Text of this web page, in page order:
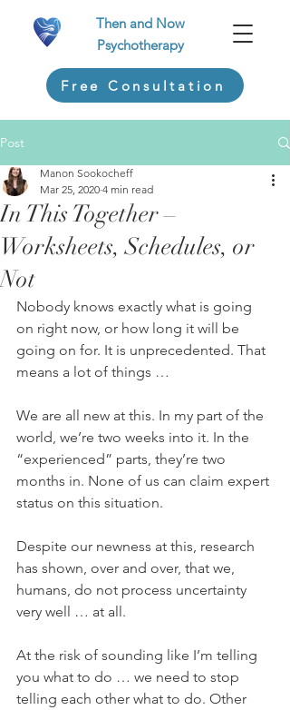
Free Consultation
Then and Now
Psychotherapy
Post
In This Together –
Worksheets, Schedules, or
Not
Manon Sookocheff
Mar 25, 2020 4 min read
Nobody knows exactly what is going
on right now, or how long it will be
going on for. It is unprecedented. That
means a lot of things …
We are all new at this. In my part of the
world, we’re two weeks into it. In the
“experienced” parts, they’re two
months in. None of us can claim expert
status on this situation.
Despite our newness at this, research
has shown, over and over, that we,
humans, do not process uncertainty
very well … at all.
At the risk of sounding like I’m telling
you what to do … we need to stop
telling each other what to do. Other